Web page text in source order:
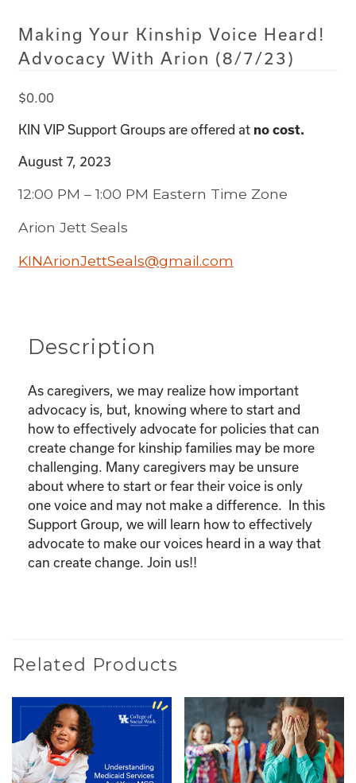
Making Your Kinship Voice Heard!
Advocacy With Arion (8/7/23)
$0.00
KIN VIP Support Groups are offered at no cost.
August 7, 2023
12:00 PM – 1:00 PM Eastern Time Zone
Arion Jett Seals
KINArionJettSeals@gmail.com
Description
As caregivers, we may realize how important
advocacy is, but, knowing where to start and
how to effectively advocate for policies that can
create change for kinship families may be more
challenging. Many caregivers may be unsure
about where to start or fear their voice is only
one voice and may not make a difference. In this
Support Group, we will learn how to effectively
advocate to make our voices heard in a way that
can create change. Join us!!
Related Products